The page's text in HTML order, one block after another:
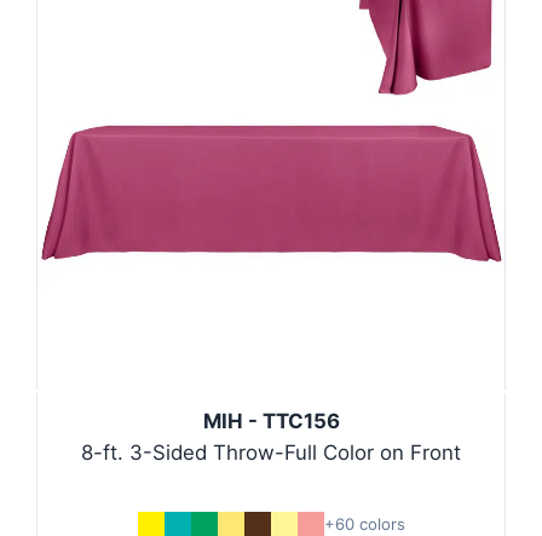
MIH - TTC156
8-ft. 3-Sided Throw-Full Color on Front
+60 colors